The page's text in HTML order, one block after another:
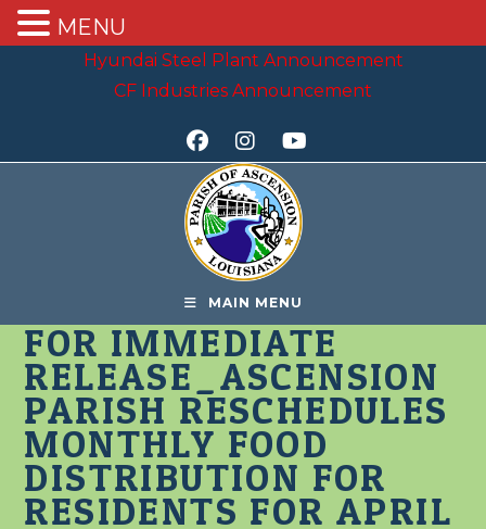
Hyundai Steel Plant Announcement
CF Industries Announcement
MAIN MENU
FOR IMMEDIATE
RELEASE_ASCENSION
PARISH RESCHEDULES
MONTHLY FOOD
DISTRIBUTION FOR
RESIDENTS FOR APRIL
MENU